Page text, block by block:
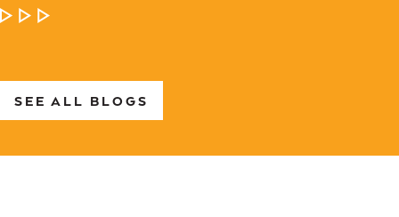
LEARN MORE
SEE ALL BLOGS